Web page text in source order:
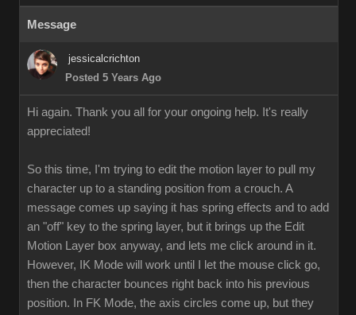
Message
jessicalcrichton
Posted 5 Years Ago
Hi again. Thank you all for your ongoing help. It's really
appreciated!
So this time, I'm trying to edit the motion layer to pull my
character up to a standing position from a crouch. A
message comes up saying it has spring effects and to add
an "off" key to the spring layer, but it brings up the Edit
Motion Layer box anyway, and lets me click around in it.
However, IK Mode will work until I let the mouse click go,
then the character bounces right back into his previous
position. In FK Mode, the axis circles come up, but they